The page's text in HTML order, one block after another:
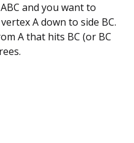
and you want to
A down to side BC.
A that hits BC (or BC